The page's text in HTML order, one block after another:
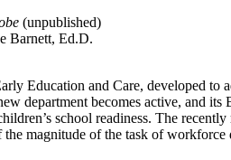
(unpublished)
Barnett, Ed.D.
Education and Care, developed to
department becomes active, and
school readiness. The recently
the magnitude of the task of workforce